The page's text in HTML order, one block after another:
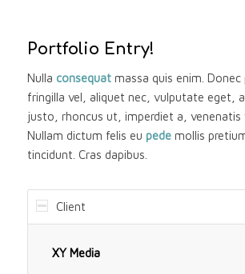
Portfolio Entry!
Nulla consequatmassa quis enim. Donec
fringilla vel, aliquet nec, vulputate eget,
justo, rhoncus ut, imperdiet a, venenatis
Nullam dictum felis eu pedemollis
tincidunt. Cras dapibus.
Client
XY Media